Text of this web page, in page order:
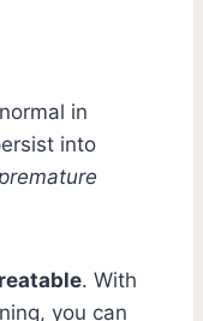
in
into
. With
you can